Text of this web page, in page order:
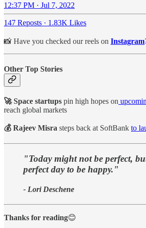
12:37 PM · Jul 7, 2022
147 Reposts · 1.83K Likes
📸 Have you checked our reels on Instagram
Other Top Stories
🚀 Space startups pin high hopes on
reach global markets
💰 Rajeev Misra steps back at SoftBank to
"Today might not be perfect,
perfect day to be happy."
- Lori Deschene
Thanks for reading😊